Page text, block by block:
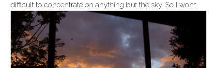
difficult to concentrate on anything but the sky. So I won’t.